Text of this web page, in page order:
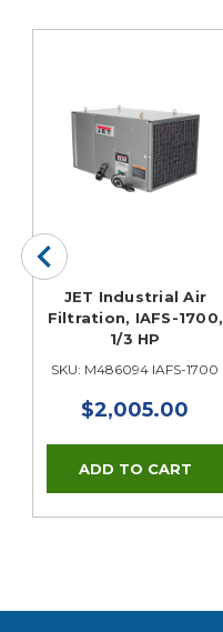
JET Industrial Air
Filtration, IAFS-1700,
1/3 HP
SKU: M486094 IAFS-1700
$2,005.00